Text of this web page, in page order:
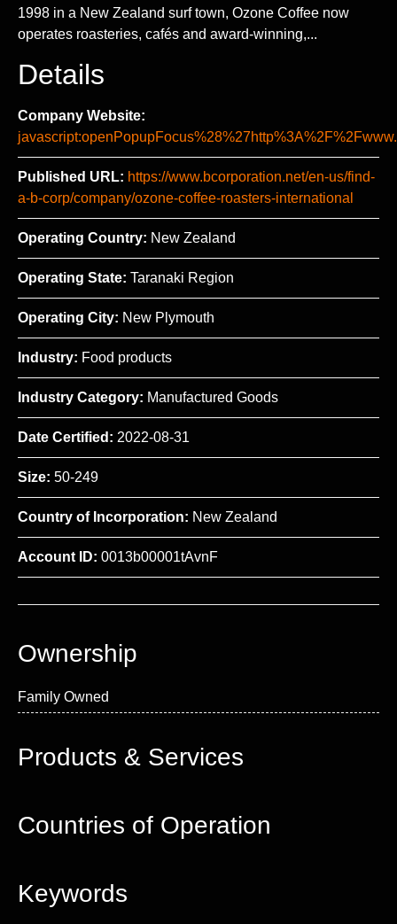
1998 in a New Zealand surf town, Ozone Coffee now
operates roasteries, cafés and award-winning,...
Details
Company Website:
Published URL: https://www.bcorporation.net/en-us/find-
a-b-corp/company/ozone-coffee-roasters-international
Operating Country: New Zealand
Operating State: Taranaki Region
Operating City: New Plymouth
Industry: Food products
Industry Category: Manufactured Goods
Date Certified: 2022-08-31
Size: 50-249
Country of Incorporation: New Zealand
Account ID: 0013b00001tAvnF
Ownership
Family Owned
Products & Services
Countries of Operation
Keywords